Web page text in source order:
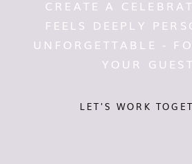
LET'S WORK
CREATE A
FEELS DEEPLY
UNFORGETTABLE -
YOUR